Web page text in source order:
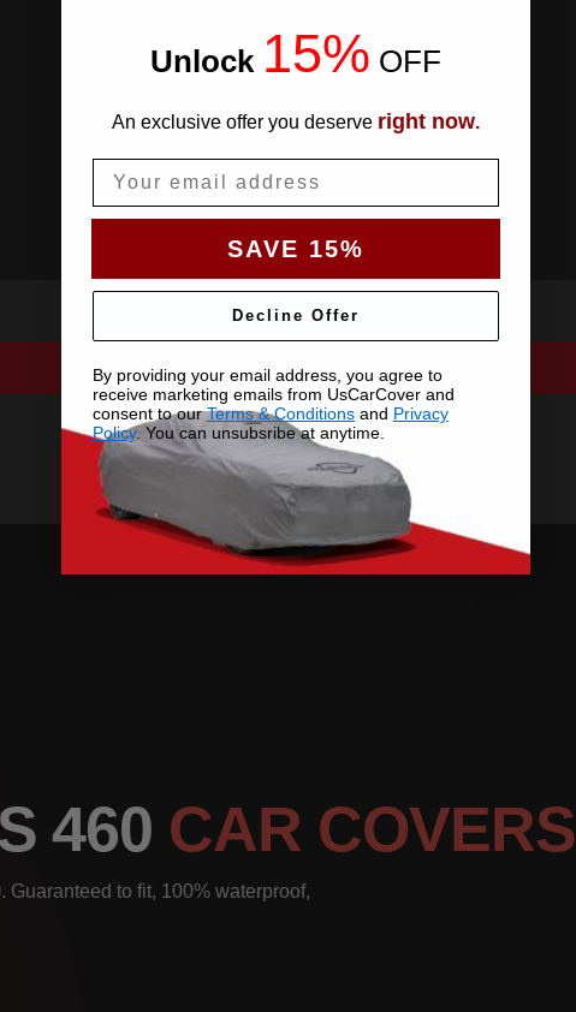
460 CAR COVERS
to fit, 100% waterproof,
Unlock 15% OFF
An exclusive offer you deserve right now.
SAVE 15%
Decline Offer
By providing your email address, you agree to
receive marketing emails from UsCarCover and
consent to ourTerms & Conditions and Privacy
Policy. You can unsubsribe at anytime.